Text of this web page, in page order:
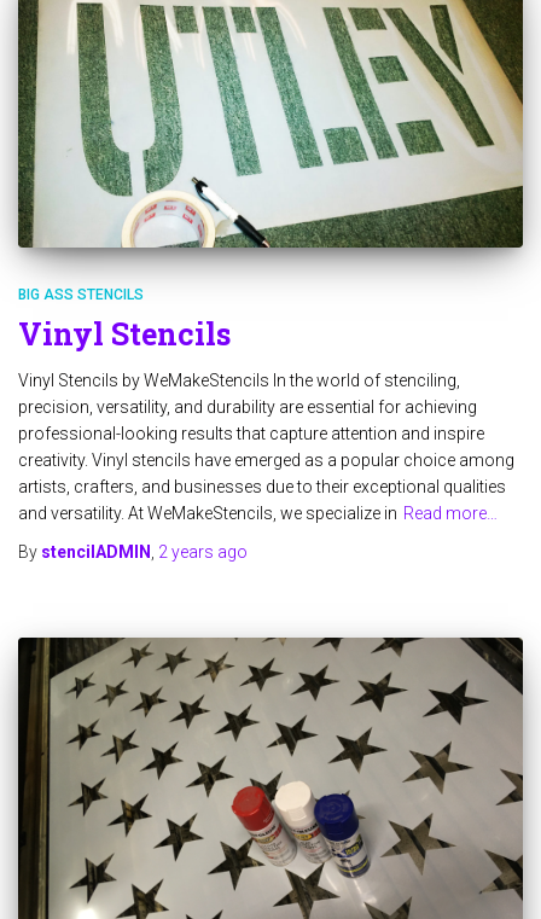
BIG ASS STENCILS
Vinyl Stencils
Vinyl Stencils by WeMakeStencils In the world of stenciling,
precision, versatility, and durability are essential for achieving
professional-looking results that capture attention and inspire
creativity. Vinyl stencils have emerged as a popular choice among
artists, crafters, and businesses due to their exceptional qualities
and versatility. At WeMakeStencils, we specialize in Read more…
By stencilADMIN 2 years ago